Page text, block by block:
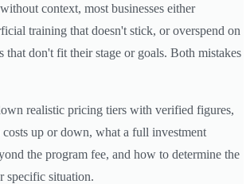
context, most businesses either
training that doesn't stick, or overspend on
that don't fit their stage or goals. Both mistakes
realistic pricing tiers with verified figures,
costs up or down, what a full investment
the program fee, and how to determine the
specific situation.